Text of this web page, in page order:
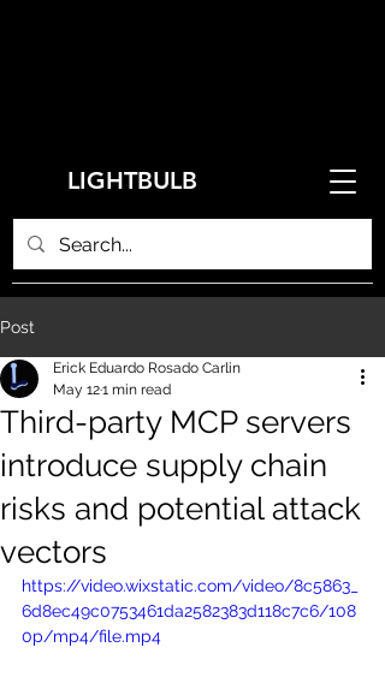
LIGHTBULB
Post
Third-party MCP servers
introduce supply chain
risks and potential attack
vectors
Erick Eduardo Rosado Carlin
May 121 min read
https://video.wixstatic.com/video/8c5863_
6d8ec49c0753461da2582383d118c7c6/108
0p/mp4/file.mp4